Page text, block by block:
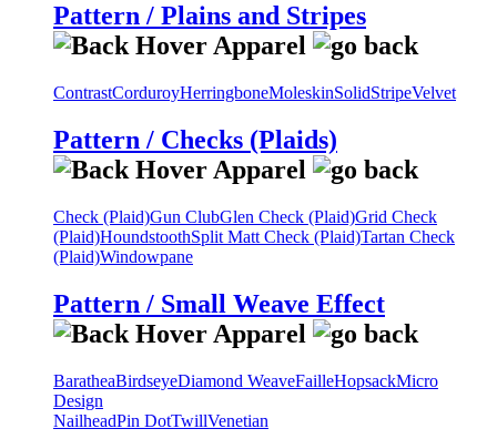
Pattern / Plains and Stripes
ContrastCorduroyHerringboneMoleskinSolidStripeVelvet
Pattern / Checks (Plaids)
Check (Plaid)Gun ClubGlen Check (Plaid)Grid Check
(Plaid)HoundstoothSplit Matt Check (Plaid)Tartan Check
(Plaid)Windowpane
Pattern / Small Weave Effect
BaratheaBirdseyeDiamond WeaveFailleHopsackMicro
Design
NailheadPin DotTwillVenetian